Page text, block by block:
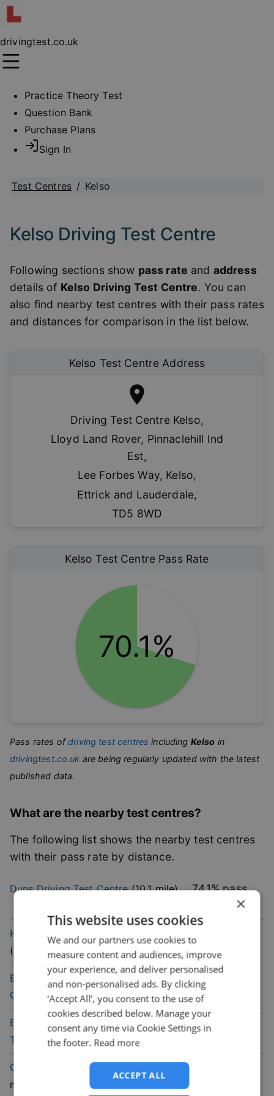
drivingtest.co.uk
Practice Theory Test
Question Bank
Purchase Plans
Sign In
Test Centres / Kelso
Kelso Driving Test Centre
Following sections show pass rate and address
details of Kelso Driving Test Centre. You can
also find nearby test centres with their pass rates
and distances for comparison in the list below.
Kelso Test Centre Address
Driving Test Centre Kelso,
Lloyd Land Rover, Pinnaclehill Ind
Est,
Lee Forbes Way, Kelso,
Ettrick and Lauderdale,
TD5 8WD
Kelso Test Centre Pass Rate
70.1%
Pass rates of driving test centres including Kelso in
drivingtest.co.uk are being regularly updated with the latest
published data.
What are the nearby test centres?
The following list shows the nearby test centres
with their pass rate by distance.
DunsDriving Test Centre (10.1mile) 74.1% pass
Haddington
Driving Test Centre
(
mile)
rate
Berwick-On-Tweed
Driving Test
Centre
(19.1mile)
57.7
rate
Edinburgh (Musselburgh)Driving
Test Centre (25mile)
47.2
Galashiels Driving Test Centre
mile)
×
This website uses cookies
We and our partners use cookies to
measure content and audiences, improve
your experience, and deliver personalised
and non-personalised ads. By clicking
‘Accept All’, you consent to the use of
cookies described below. Manage your
consent any time via Cookie Settings in
the footer. Read more
ACCEPT ALL